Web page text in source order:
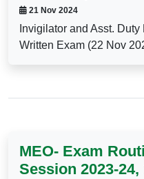
21 Nov 2024
Invigilator and Asst.
Written Exam (22 Nov
MEO- Exam
Session 2023-